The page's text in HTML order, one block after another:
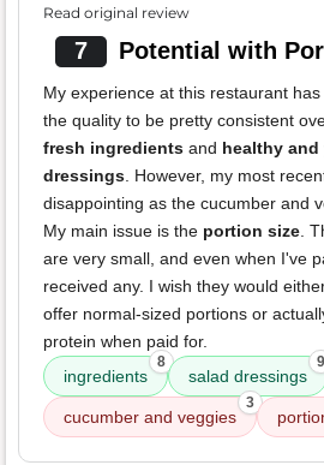
Read original review
7 Potential with
My experience at this restaurant has
the quality to be pretty consistent
fresh ingredients and healthy and
dressings. However, my most
disappointing as the cucumber and
My main issue is the portion size.
are very small, and even when I've
received any. I wish they would
offer normal-sized portions or
protein when paid for.
ingredients
8
salad dressings
9
cucumber and veggies
3